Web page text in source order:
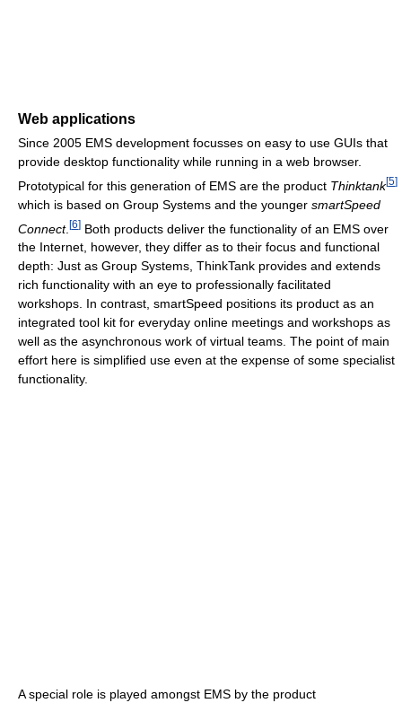
Web applications
Since 2005 EMS development focusses on easy to use GUIs that
provide desktop functionality while running in a web browser.
Prototypical for this generation of EMS are the product Thinktank[5]
which is based on Group Systems and the younger smartSpeed
Connect. [6] Both products deliver the functionality of an EMS over
the Internet, however, they differ as to their focus and functional
depth: Just as Group Systems, ThinkTank provides and extends
rich functionality with an eye to professionally facilitated
workshops. In contrast, smartSpeed positions its product as an
integrated tool kit for everyday online meetings and workshops as
well as the asynchronous work of virtual teams. The point of main
effort here is simplified use even at the expense of some specialist
functionality.
A special role is played amongst EMS by the product